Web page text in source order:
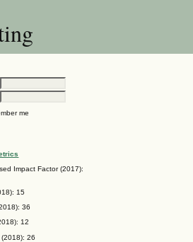
me
Impact Factor (2017):
15
36
12
26